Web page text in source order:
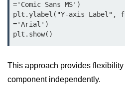
Arrays in Python
List Comprehension in Python
Concepts
='Comic Sans MS')
plt.ylabel("Y-axis Label",
='Arial')
This approach provides
component independently.